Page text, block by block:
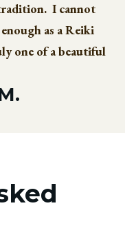
I cannot
as a Reiki
one of a beautiful